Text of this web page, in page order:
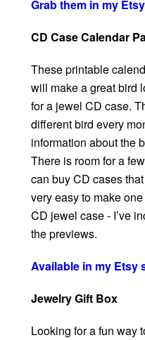
Grab them in my
CD Case Calendar
These printable
will make a great bird
for a jewel CD case.
different bird every
information about the
There is room for a
can buy CD cases
very easy to make
CD jewel case - I’ve
the previews.
Available in my Etsy
Jewelry Gift Box
Looking for a fun way